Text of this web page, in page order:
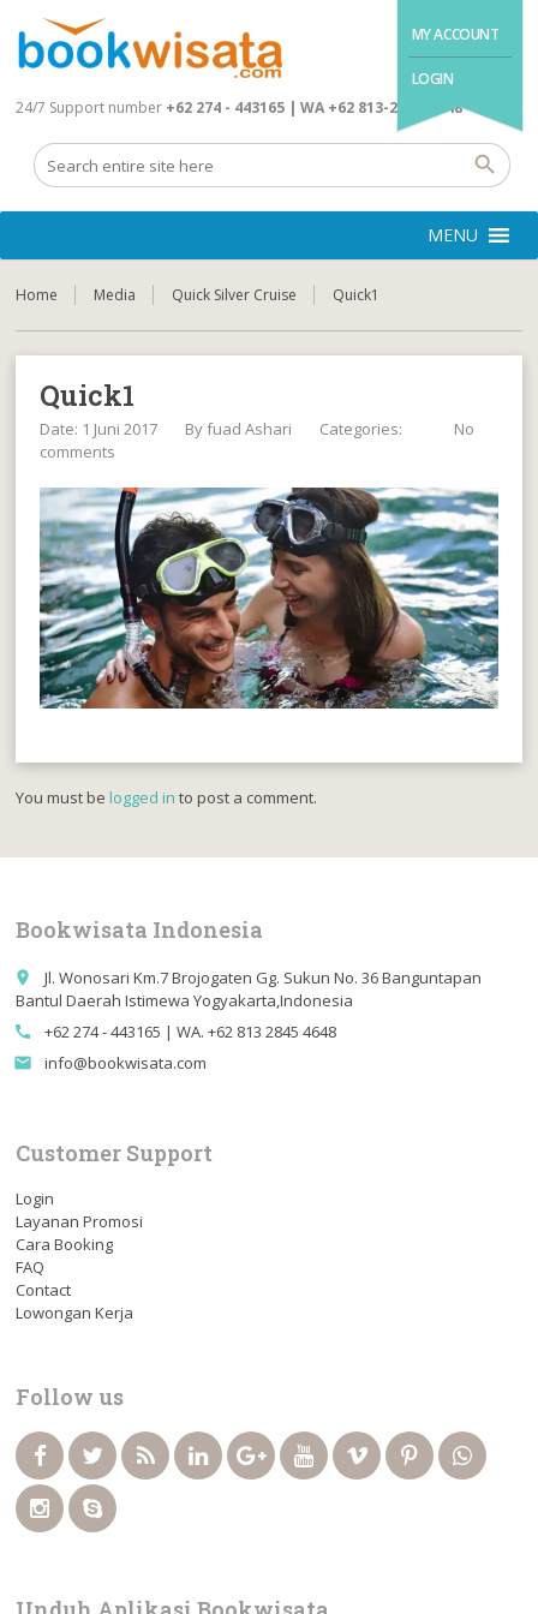
MY ACCOUNT
LOGIN
24/7 Support number +62 274 - 443165 | WA +62 813-2845-4648
MENU
Home Media Quick Silver Cruise Quick1
Quick1
Date: 1 Juni 2017 Byfuad Ashari Categories:
No
comments
You must belogged in to post a comment.
Bookwisata Indonesia
place
Jl. Wonosari Km.7 Brojogaten Gg. Sukun No. 36 Banguntapan
Bantul Daerah Istimewa Yogyakarta,Indonesia
call +62 274 - 443165 | WA. +62 813 2845 4648
email info@bookwisata.com
Customer Support
Login
Layanan Promosi
Cara Booking
FAQ
Contact
Lowongan Kerja
Follow us